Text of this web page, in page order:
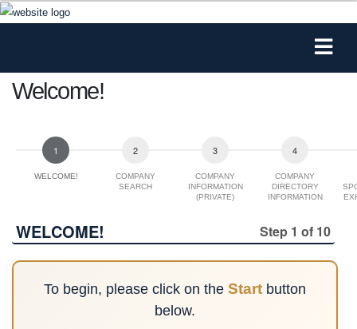
Welcome!
WELCOME!
COMPANY
SEARCH
COMPANY
INFORMATION
(PRIVATE)
COMPANY
DIRECTORY
INFORMATION
PROGRAM)
WELCOME! Step 1 of 10
To begin, please click on the Start button
below.